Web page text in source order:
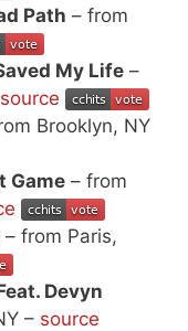
Path – from
My Life –
source
Brooklyn, NY
Game – from
– from Paris,
Devyn
– source